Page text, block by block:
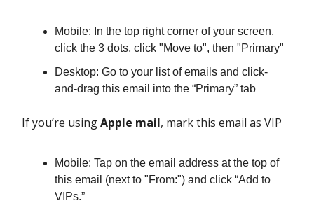
Mobile: In the top right corner of your screen,
click the 3 dots, click "Move to", then "Primary"
Desktop: Go to your list of emails and click-
and-drag this email into the “Primary” tab
If you’re usingApple mail, mark this email as VIP
Mobile: Tap on the email address at the top of
this email (next to "From:") and click “Add to
VIPs.”